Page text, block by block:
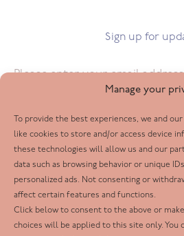
Manage your
To provide the best experiences, we and
like cookies to store and/or access device
these technologies will allow us and our
data such as browsing behavior or unique
personalized ads. Not consenting or
affect certain features and functions.
Click below to consent to the above or
choices will be applied to this site only. You
Sign up for
Follow us
Facebook
Twitter
LinkedIn
Youtube